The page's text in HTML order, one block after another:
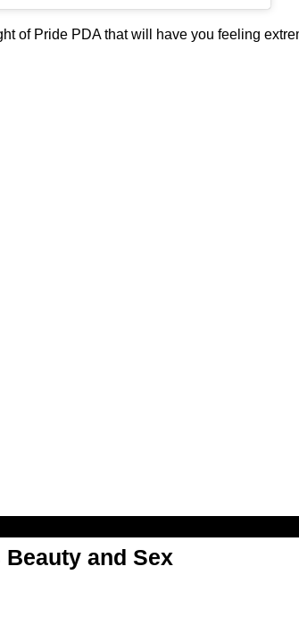
of Pride PDA that will have you feeling
Beauty and Sex